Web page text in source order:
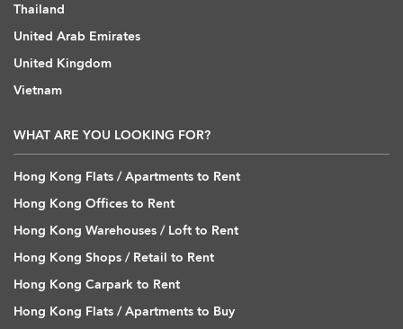
Thailand
United Arab Emirates
United Kingdom
Vietnam
WHAT ARE YOU LOOKING FOR?
Hong Kong Flats / Apartments to Rent
Hong Kong Offices to Rent
Hong Kong Warehouses / Loft to Rent
Hong Kong Shops / Retail to Rent
Hong Kong Carpark to Rent
Hong Kong Flats / Apartments to Buy